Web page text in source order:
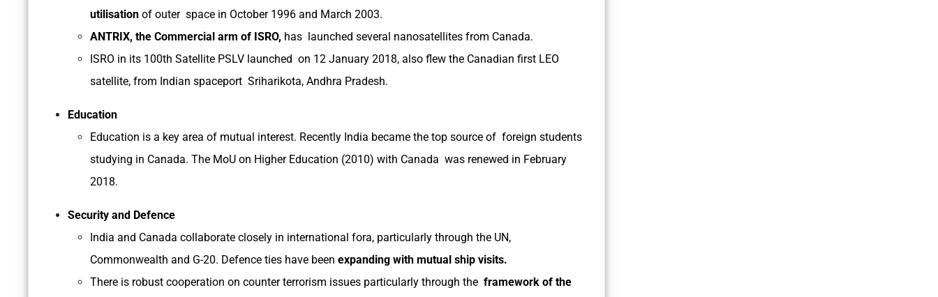
utilisation of outer space in October 1996 and March 2003.
ANTRIX, the Commercial arm of ISRO, has launched several nanosatellites from Canada.
ISRO in its 100th Satellite PSLV launched on 12 January 2018, also flew the Canadian first LEO
satellite, from Indian spaceport Sriharikota, Andhra Pradesh.
Education
Education is a key area of mutual interest. Recently India became the top source of foreign students
studying in Canada. The MoU on Higher Education (2010) with Canada was renewed in February
2018.
Security and Defence
India and Canada collaborate closely in international fora, particularly through the UN,
Commonwealth and G-20. Defence ties have been expanding with mutual ship visits.
There is robust cooperation on counter terrorism issues particularly through the framework of the